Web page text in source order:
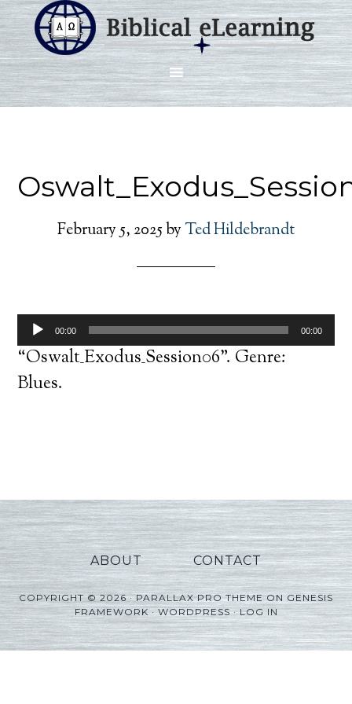
February 5, 2025by Ted Hildebrandt
Audio
Player
00:00 00:00
“Oswalt_Exodus_Session06”. Genre:
Blues.
ABOUT CONTACT
COPYRIGHT © 2026 ·PARALLAX PRO THEMEONGENESIS
FRAMEWORK·WORDPRESS·LOG IN